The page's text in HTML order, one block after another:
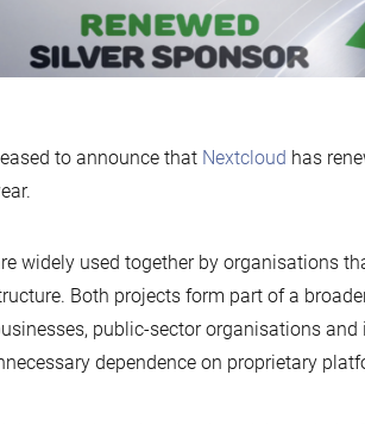
to announce that Nextcloud has
widely used together by organisations
Both projects form part of a
public-sector organisations
dependence on proprietary